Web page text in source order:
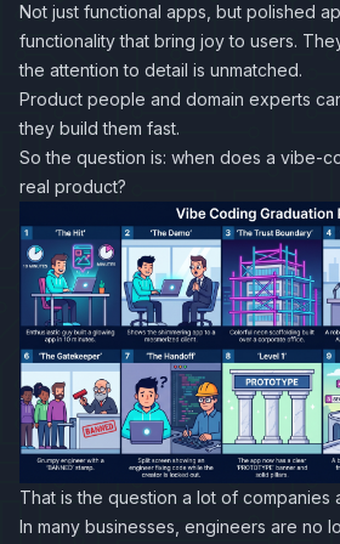
Not just functional apps, but polished
functionality that bring joy to users.
the attention to detail is unmatched.
Product people and domain experts
they build them fast.
So the question is: when does a vibe-
real product?
That is the question a lot of companies
In many businesses, engineers are no